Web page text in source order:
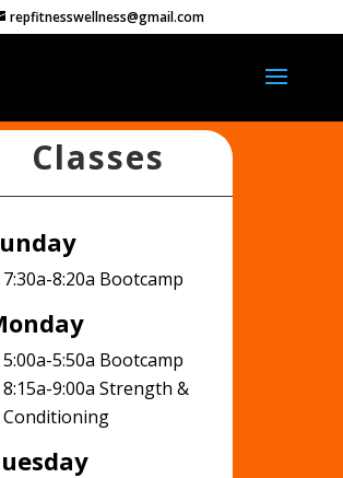
repfitnesswellness@gmail.com
Classes
7:30a-8:20a Bootcamp
5:00a-5:50a Bootcamp
8:15a-9:00a Strength &
Conditioning